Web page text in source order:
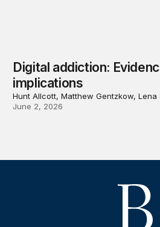
Digital addiction:
implications
Hunt Allcott, Matthew Gentzkow, Lena
June 2, 2026